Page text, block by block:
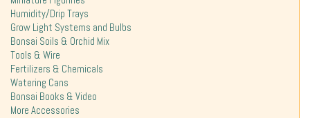
Humidity/Drip Trays
Grow Light Systems and Bulbs
Bonsai Soils & Orchid Mix
Tools & Wire
Fertilizers & Chemicals
Watering Cans
Bonsai Books & Video
More Accessories